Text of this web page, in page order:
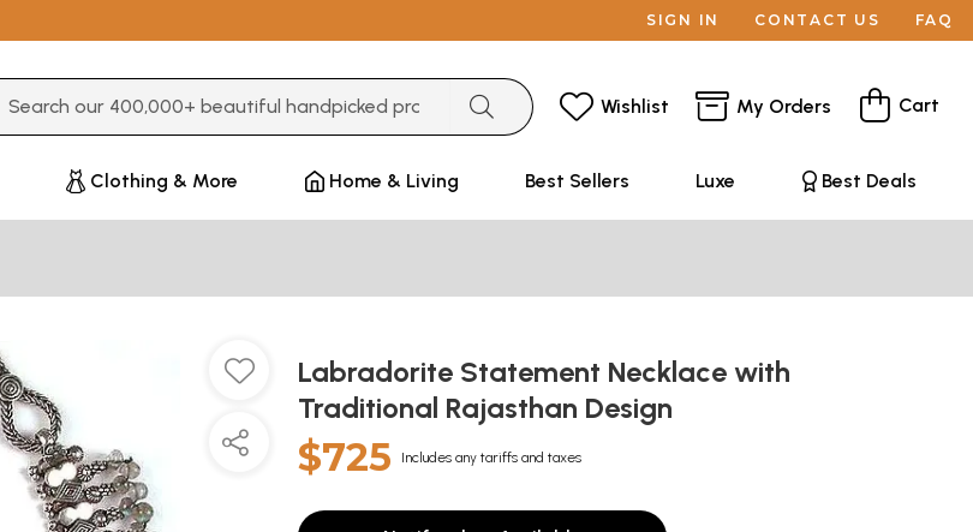
SIGN IN CONTACT US FAQ
Wishlist My Orders Cart
Clothing & More Home & Living Best Sellers Luxe Best Deals
Labradorite Statement Necklace with
Traditional Rajasthan Design
$725 Includes any tariffs and taxes